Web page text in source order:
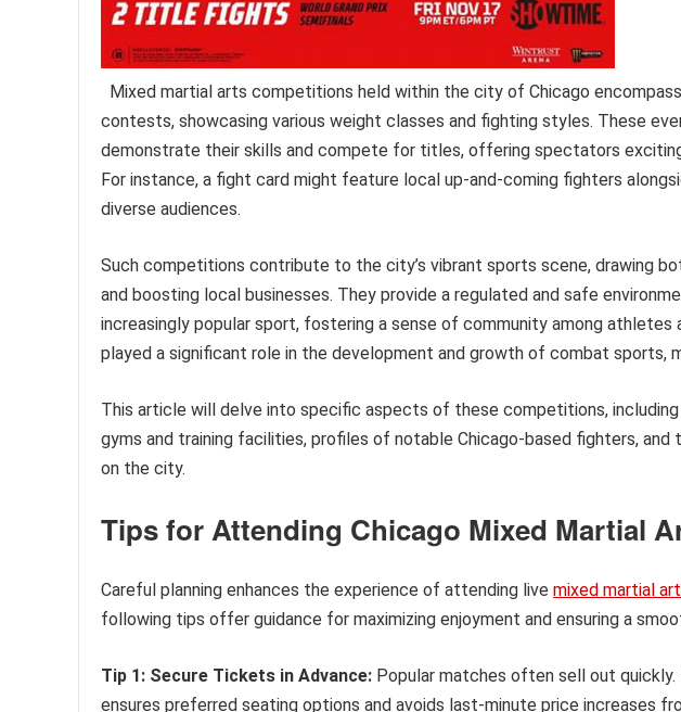
Mixed martial arts competitions held within the city of Chicago
contests, showcasing various weight classes and fighting styles. These
demonstrate their skills and compete for titles, offering spectators
For instance, a fight card might feature local up-and-coming fighters
diverse audiences.
Such competitions contribute to the city’s vibrant sports scene, drawing
and boosting local businesses. They provide a regulated and safe
increasingly popular sport, fostering a sense of community among athletes
played a significant role in the development and growth of combat sports,
This article will delve into specific aspects of these competitions,
gyms and training facilities, profiles of notable Chicago-based fighters,
on the city.
Tips for Attending Chicago Mixed Martial
Careful planning enhances the experience of attending live mixed martial
following tips offer guidance for maximizing enjoyment and ensuring a
Tip 1: Secure Tickets in Advance: Popular matches often sell out
ensures preferred seating options and avoids last-minute price increases